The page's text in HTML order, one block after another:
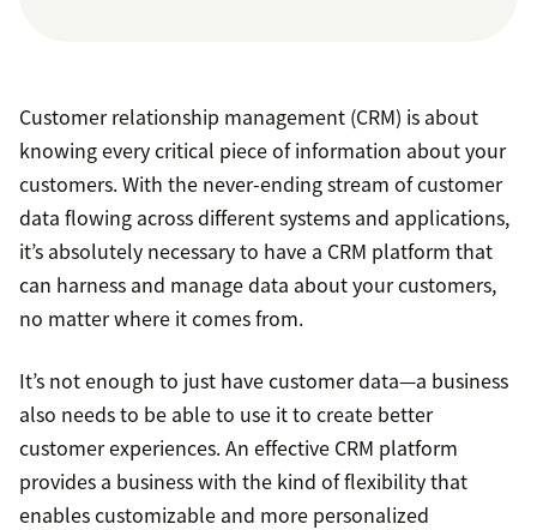
Customer relationship management (CRM) is about
knowing every critical piece of information about your
customers. With the never-ending stream of customer
data flowing across different systems and applications,
it’s absolutely necessary to have a CRM platform that
can harness and manage data about your customers,
no matter where it comes from.
It’s not enough to just have customer data—a business
also needs to be able to use it to create better
customer experiences. An effective CRM platform
provides a business with the kind of flexibility that
enables customizable and more personalized